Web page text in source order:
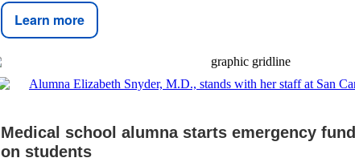
Learn more
Medical school alumna starts emergency
on students